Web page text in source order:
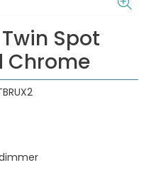
Spot
Chrome